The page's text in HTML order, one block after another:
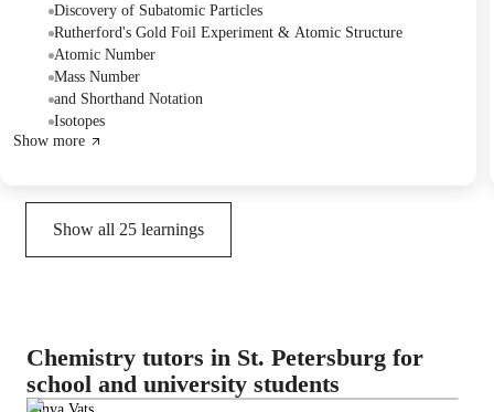
Student actively engaged in discussions, took notes on key definitions,
and reviewed concepts such as atomic number, mass number, and
isotopes. For homework, the Student was assigned to find examples of
isotopes for different elements.
Discovery of Subatomic Particles
Rutherford's Gold Foil Experiment & Atomic Structure
Atomic Number
Mass Number
and Shorthand Notation
Isotopes
Show more
Show all 25 learnings
Chemistry tutors in St. Petersburg for
school and university students